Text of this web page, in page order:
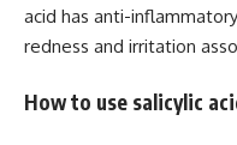
acid has anti-
redness and irritation
How to use salicylic